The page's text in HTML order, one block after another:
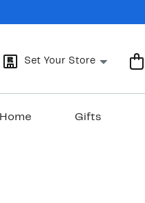
Set Your Store
Home Gifts